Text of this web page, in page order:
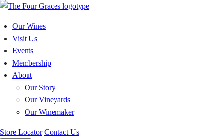
Skip
contentOur Wines
Visit Us
Events
Membership
About
Our Story
Our Vineyards
Our Winemaker
Store Locator Contact Us